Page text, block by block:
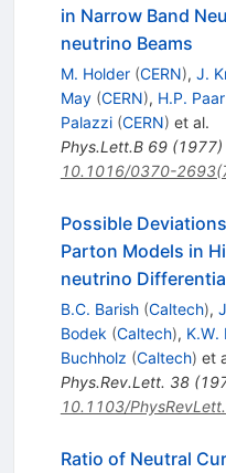
in Narrow Band
neutrino Beams
M. Holder (CERN), J.
May (CERN), H.P. Paar
Palazzi (CERN) et al.
Phys.Lett.B 69(1977)
10.1016/0370-
Possible
Parton Models in
neutrino
B.C. Barish (Caltech),
Bodek (Caltech), K.W.
Buchholz (Caltech) et
Phys.Rev.Lett. 38(
10.1103/
Ratio of Neutral